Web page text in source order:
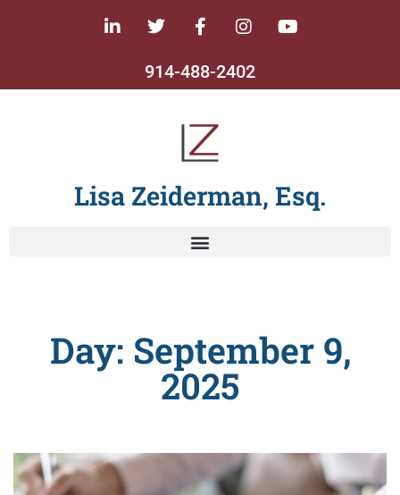
914-488-2402
Lisa Zeiderman, Esq.
Day: September 9,
2025